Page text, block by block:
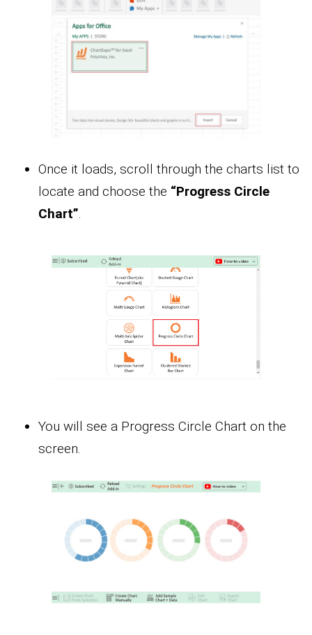
Once it loads, scroll through the charts list to
locate and choose the “Progress Circle
Chart”.
You will see a Progress Circle Chart on the
screen.